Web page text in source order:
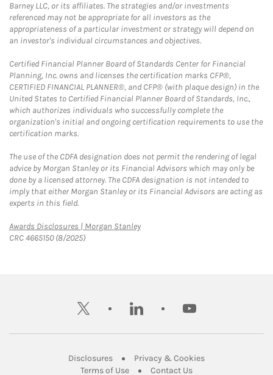
Barney LLC, or its affiliates. The strategies and/or investments
referenced may not be appropriate for all investors as the
appropriateness of a particular investment or strategy will depend on
an investor's individual circumstances and objectives.
Certified Financial Planner Board of Standards Center for Financial
Planning, Inc. owns and licenses the certification marks CFP®,
CERTIFIED FINANCIAL PLANNER®, and CFP® (with plaque design) in the
United States to Certified Financial Planner Board of Standards, Inc.,
which authorizes individuals who successfully complete the
organization's initial and ongoing certification requirements to use the
certification marks.
The use of the CDFA designation does not permit the rendering of legal
advice by Morgan Stanley or its Financial Advisors which may only be
done by a licensed attorney. The CDFA designation is not intended to
imply that either Morgan Stanley or its Financial Advisors are acting as
experts in this field.
Awards Disclosures | Morgan StanleyLink Opens in New Tab
CRC 4665150 (8/2025)
twitter linkedin youtube
DisclosuresLink Opens in New Tab
Privacy & CookiesLink Opens in
Terms of UseLink Opens in New Tab
Contact UsLink Opens in New